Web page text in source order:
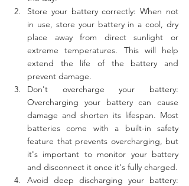
Store your battery correctly: When not
in use, store your battery in a cool, dry
place away from direct sunlight or
extreme temperatures. This will help
extend the life of the battery and
prevent damage.
Don't overcharge your battery:
Overcharging your battery can cause
damage and shorten its lifespan. Most
batteries come with a built-in safety
feature that prevents overcharging, but
it's important to monitor your battery
and disconnect it once it's fully charged.
Avoid deep discharging your battery: